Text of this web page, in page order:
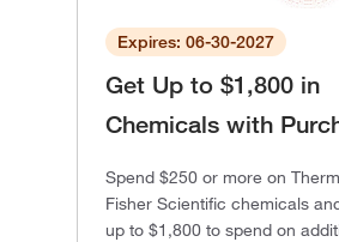
Expires: 06-30-2027
Get Up to $1,800 in
Chemicals with
Spend $250 or more on
Fisher Scientific chemicals
up to $1,800 to spend on